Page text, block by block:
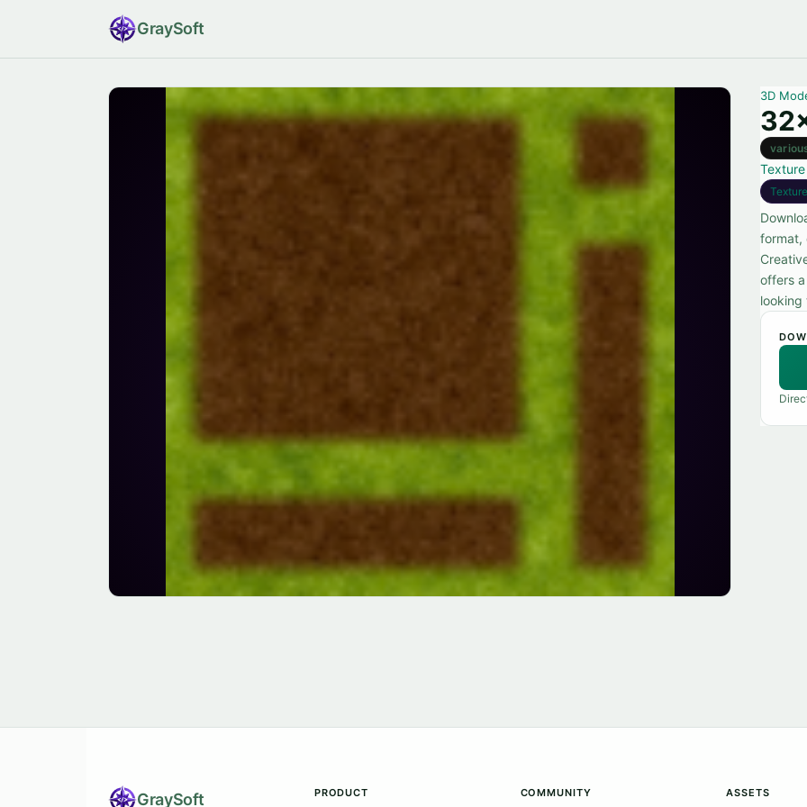
GraySoft
3D
Texture
Texture
format,
offers
looking
GraySoft PRODUCT COMMUNITY ASSETS